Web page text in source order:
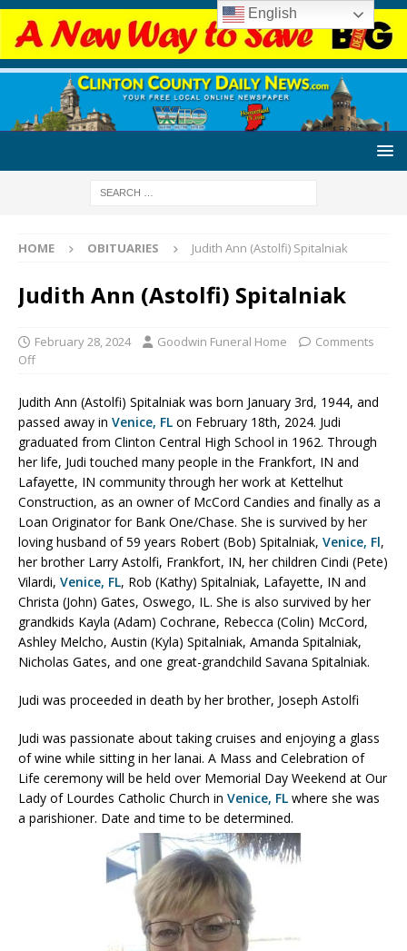
HOME OBITUARIES Judith Ann (Astolfi) Spitalniak
Judith Ann (Astolfi) Spitalniak
February 28, 2024 Goodwin Funeral Home
Comments
Off
Judith Ann (Astolfi) Spitalniak was born January 3rd, 1944, and
passed away in Venice, FL on February 18th, 2024. Judi
graduated from Clinton Central High School in 1962. Through
her life, Judi touched many people in the Frankfort, IN and
Lafayette, IN community through her work at Kettelhut
Construction, as an owner of McCord Candies and finally as a
Loan Originator for Bank One/Chase. She is survived by her
loving husband of 59 years Robert (Bob) Spitalniak, Venice, Fl,
her brother Larry Astolfi, Frankfort, IN, her children Cindi (Pete)
Vilardi, Venice, FL, Rob (Kathy) Spitalniak, Lafayette, IN and
Christa (John) Gates, Oswego, IL. She is also survived by her
grandkids Kayla (Adam) Cochrane, Rebecca (Colin) McCord,
Ashley Melcho, Austin (Kyla) Spitalniak, Amanda Spitalniak,
Nicholas Gates, and one great-grandchild Savana Spitalniak.
Judi was proceeded in death by her brother, Joseph Astolfi
Judi was passionate about taking cruises and enjoying a glass
of wine while sitting in her lanai. A Mass and Celebration of
Life ceremony will be held over Memorial Day Weekend at Our
Lady of Lourdes Catholic Church in Venice, FL where she was
a parishioner. Date and time to be determined.
English